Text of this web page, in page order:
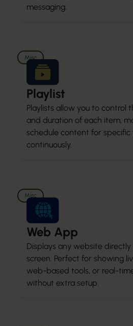
messaging.
Misc
Playlist
Playlists allow you to control
and duration of each item,
schedule content for
continuously.
Misc
Web App
Displays any website directly
screen. Perfect for showing
web-based tools, or real-
without extra setup.